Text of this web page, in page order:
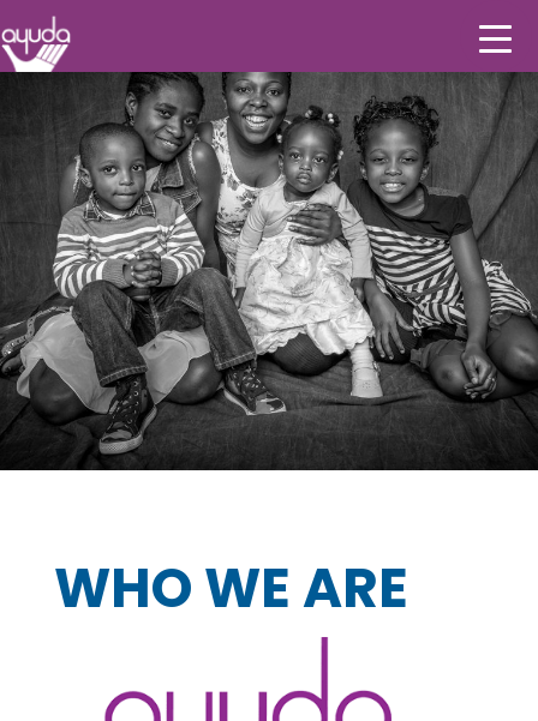
WHO WE ARE